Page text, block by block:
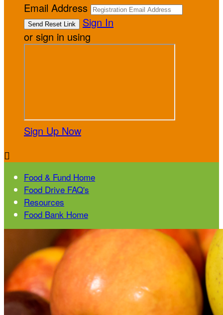
Email Address
Sign In
or sign in using
Sign Up Now

Food & Fund Home
Food Drive FAQ's
Resources
Food Bank Home